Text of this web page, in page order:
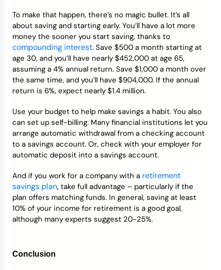
To make that happen, there’s no magic bullet. It’s all
about saving and starting early. You’ll have a lot more
money the sooner you start saving, thanks to
compounding interest. Save $500 a month starting at
age 30, and you’ll have nearly $452,000 at age 65,
assuming a 4% annual return. Save $1,000 a month over
the same time, and you’ll have $904,000. If the annual
return is 6%, expect nearly $1.4 million.
Use your budget to help make savings a habit. You also
can set up self-billing. Many financial institutions let you
arrange automatic withdrawal from a checking account
to a savings account. Or, check with your employer for
automatic deposit into a savings account.
And if you work for a company with a retirement
savings plan, take full advantage – particularly if the
plan offers matching funds. In general, saving at least
10% of your income for retirement is a good goal,
although many experts suggest 20-25%.
Conclusion